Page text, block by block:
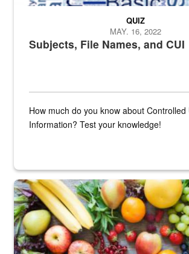
Subjects, File Names, and CUI
QUIZ
MAY. 16, 2022
How much do you know about Controlled
Information? Test your knowledge!
Fresh fruits and vegetables are displayed.